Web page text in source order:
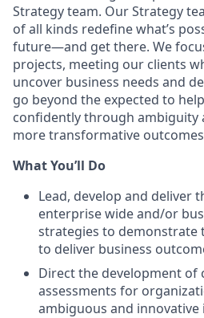
Strategy team. Our Strategy
of all kinds redefine what’s
future—and get there. We
projects, meeting our clients
uncover business needs and
go beyond the expected to
confidently through ambiguity
more transformative
What You’ll Do
Lead, develop and deliver
enterprise wide and/or
strategies to demonstrate
to deliver business
Direct the development of
assessments for
ambiguous and innovative